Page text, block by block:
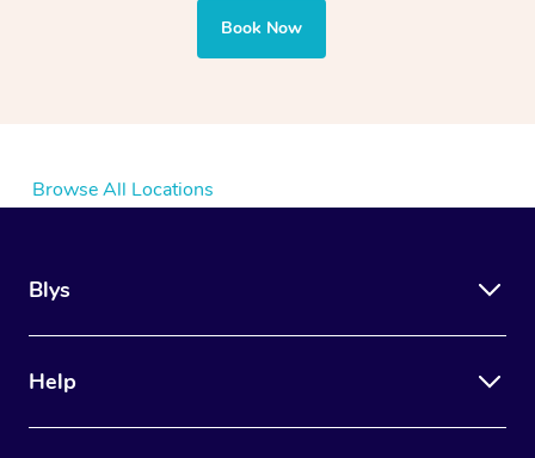
Book Now
Browse All Locations
Blys
Help